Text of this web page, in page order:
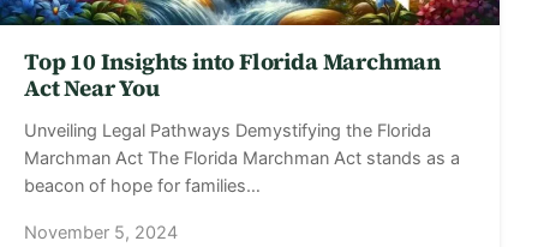
Top 10 Insights into Florida Marchman
Act Near You
Unveiling Legal Pathways Demystifying the Florida
Marchman Act The Florida Marchman Act stands as a
beacon of hope for families…
November 5, 2024